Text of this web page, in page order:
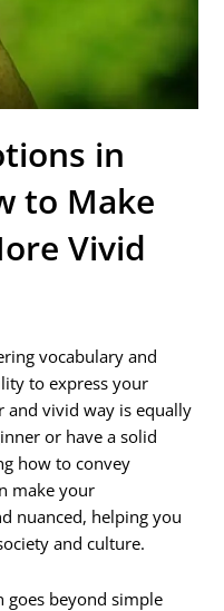
in
to Make
Vivid
vocabulary and
to express your
and vivid way is equally
or have a solid
how to convey
make your
nuanced, helping you
and culture.
goes beyond simple